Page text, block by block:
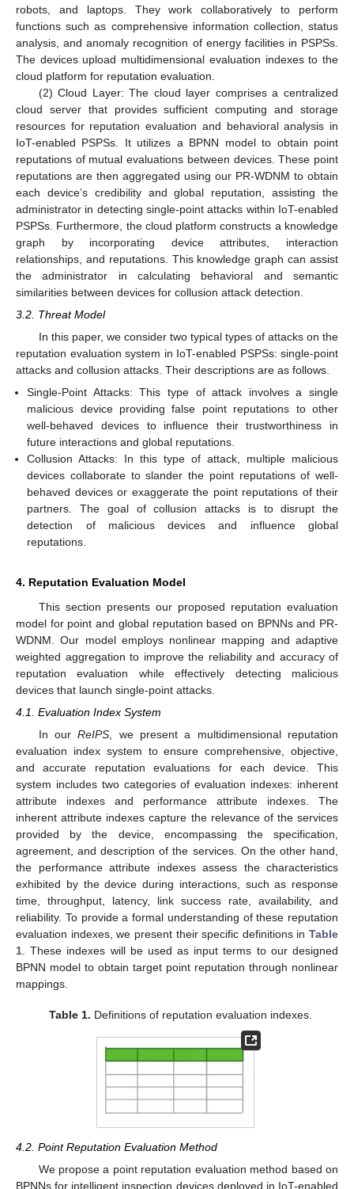
robots, and laptops. They work collaboratively to perform
functions such as comprehensive information collection, status
analysis, and anomaly recognition of energy facilities in PSPSs.
The devices upload multidimensional evaluation indexes to the
cloud platform for reputation evaluation.
(2) Cloud Layer: The cloud layer comprises a centralized
cloud server that provides sufficient computing and storage
resources for reputation evaluation and behavioral analysis in
IoT-enabled PSPSs. It utilizes a BPNN model to obtain point
reputations of mutual evaluations between devices. These point
reputations are then aggregated using our PR-WDNM to obtain
each device’s credibility and global reputation, assisting the
administrator in detecting single-point attacks within IoT-enabled
PSPSs. Furthermore, the cloud platform constructs a knowledge
graph by incorporating device attributes, interaction
relationships, and reputations. This knowledge graph can assist
the administrator in calculating behavioral and semantic
similarities between devices for collusion attack detection.
3.2. Threat Model
In this paper, we consider two typical types of attacks on the
reputation evaluation system in IoT-enabled PSPSs: single-point
attacks and collusion attacks. Their descriptions are as follows.
Single-Point Attacks: This type of attack involves a single
malicious device providing false point reputations to other
well-behaved devices to influence their trustworthiness in
future interactions and global reputations.
Collusion Attacks: In this type of attack, multiple malicious
devices collaborate to slander the point reputations of well-
behaved devices or exaggerate the point reputations of their
partners. The goal of collusion attacks is to disrupt the
detection of malicious devices and influence global
reputations.
4. Reputation Evaluation Model
This section presents our proposed reputation evaluation
model for point and global reputation based on BPNNs and PR-
WDNM. Our model employs nonlinear mapping and adaptive
weighted aggregation to improve the reliability and accuracy of
reputation evaluation while effectively detecting malicious
devices that launch single-point attacks.
4.1. Evaluation Index System
In ourReIPS, we present a multidimensional reputation
evaluation index system to ensure comprehensive, objective,
and accurate reputation evaluations for each device. This
system includes two categories of evaluation indexes: inherent
attribute indexes and performance attribute indexes. The
inherent attribute indexes capture the relevance of the services
provided by the device, encompassing the specification,
agreement, and description of the services. On the other hand,
the performance attribute indexes assess the characteristics
exhibited by the device during interactions, such as response
time, throughput, latency, link success rate, availability, and
reliability. To provide a formal understanding of these reputation
evaluation indexes, we present their specific definitions in Table
1. These indexes will be used as input terms to our designed
BPNN model to obtain target point reputation through nonlinear
mappings.
Table 1. Definitions of reputation evaluation indexes.
4.2. Point Reputation Evaluation Method
We propose a point reputation evaluation method based on
BPNNs for intelligent inspection devices deployed in IoT-enabled